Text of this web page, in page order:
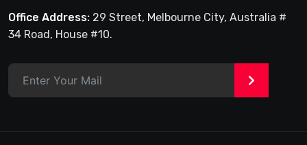
Office Address: 29 Street, Melbourne City, Australia #
34 Road, House #10.
>